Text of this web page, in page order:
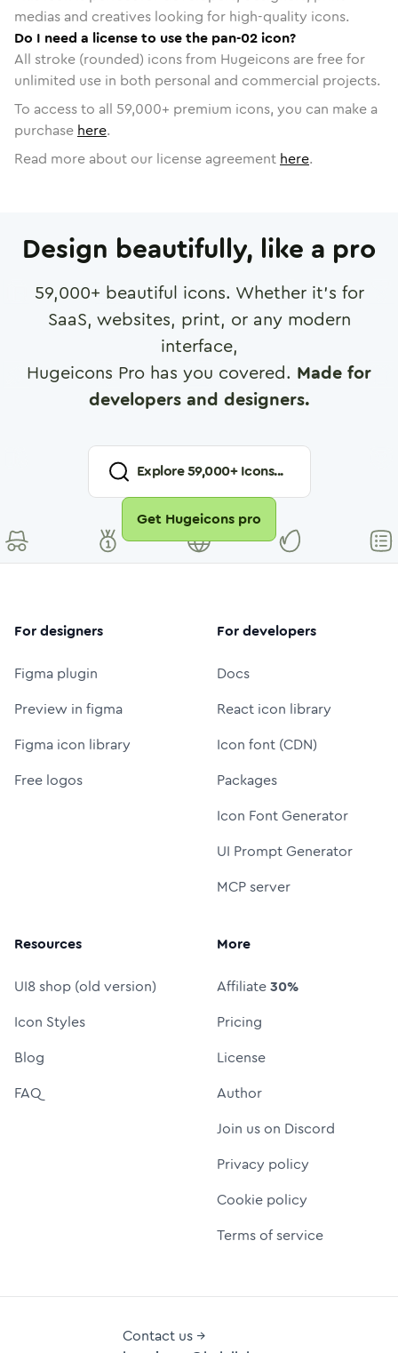
medias and creatives looking for high-quality icons.
Do I need a license to use the pan-02 icon?
All stroke (rounded) icons from Hugeicons are free for
unlimited use in both personal and commercial projects.
To access to all 59,000+ premium icons, you can make a
purchase here.
Read more about our license agreement here.
Design beautifully, like a pro
59,000+ beautiful icons. Whether it's for
SaaS, websites, print, or any modern
interface,
Hugeicons Pro has you covered. Made for
developers and designers.
Explore59,000+ Icons...
Get Hugeicons pro
For designers
Figma plugin
Preview in figma
Figma icon library
Free logos
For developers
Docs
React icon library
Icon font (CDN)
Packages
Icon Font Generator
UI Prompt Generator
MCP server
Resources
UI8 shop (old version)
Icon Styles
Blog
FAQ
More
Affiliate30%
Pricing
License
Author
Join us on Discord
Privacy policy
Cookie policy
Terms of service
Contact us →